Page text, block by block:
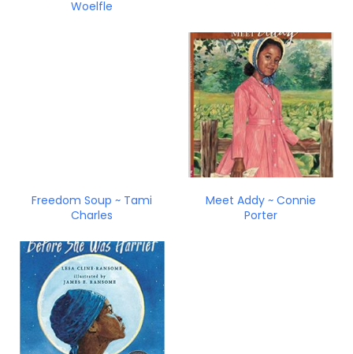
Woelfle
Freedom Soup ~ Tami
Charles
Meet Addy ~ Connie
Porter